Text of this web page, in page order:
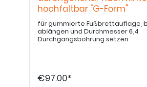
hochfaltbar "G-Form"
für gummierte Fußbrettauflage,
ablängen und Durchmesser 6,4
Durchgangsbohrung setzen.
€97.00*